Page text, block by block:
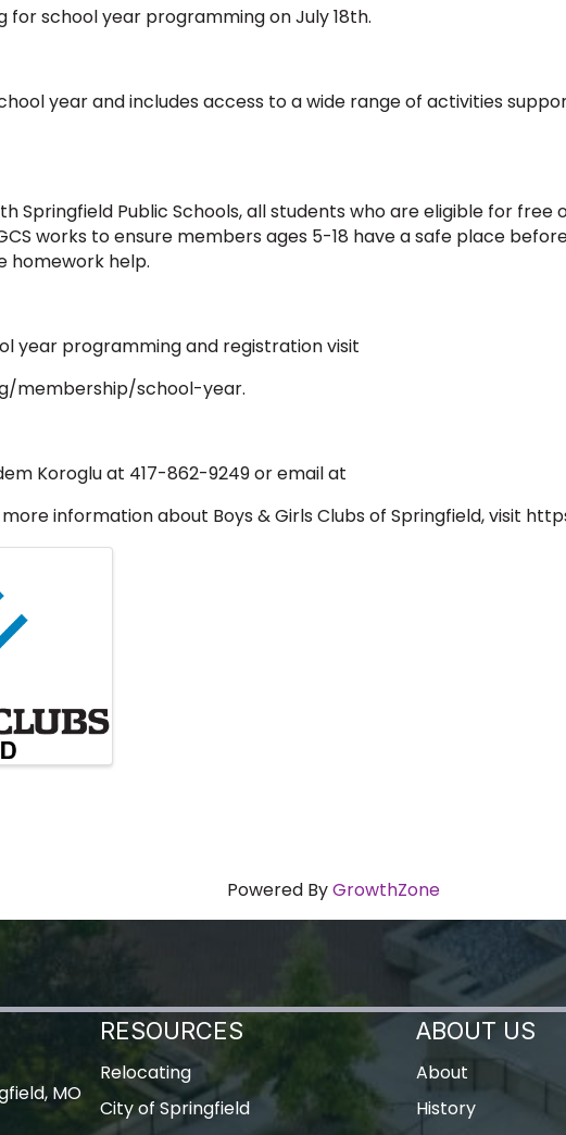
for school year programming on July 18th.
year and includes access to a wide range of activities
Springfield Public Schools, all students who are eligible for
works to ensure members ages 5-18 have a safe place
homework help.
year programming and registration visit
membership/school-year.
Koroglu at 417-862-9249 or email at
information about Boys & Girls Clubs of Springfield, visit
Powered ByGrowthZone
MO
RESOURCES
Relocating
City of Springfield
ABOUT US
About
History